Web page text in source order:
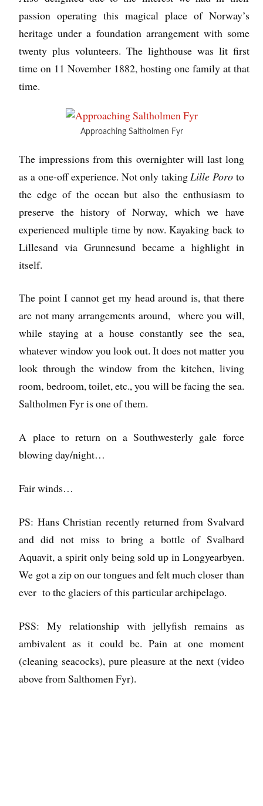
passion operating this magical place of Norway’s
heritage under a foundation arrangement with some
twenty plus volunteers. The lighthouse was lit first
time on 11 November 1882, hosting one family at that
time.
Approaching Saltholmen Fyr
The impressions from this overnighter will last long
as a one-off experience. Not only taking Lille Poro to
the edge of the ocean but also the enthusiasm to
preserve the history of Norway, which we have
experienced multiple time by now. Kayaking back to
Lillesand via Grunnesund became a highlight in
itself.
The point I cannot get my head around is, that there
are not many arrangements around, where you will,
while staying at a house constantly see the sea,
whatever window you look out. It does not matter you
look through the window from the kitchen, living
room, bedroom, toilet, etc., you will be facing the sea.
Saltholmen Fyr is one of them.
A place to return on a Southwesterly gale force
blowing day/night…
Fair winds…
PS: Hans Christian recently returned from Svalvard
and did not miss to bring a bottle of Svalbard
Aquavit, a spirit only being sold up in Longyearbyen.
We got a zip on our tongues and felt much closer than
ever to the glaciers of this particular archipelago.
PSS: My relationship with jellyfish remains as
ambivalent as it could be. Pain at one moment
(cleaning seacocks), pure pleasure at the next (video
above from Salthomen Fyr).